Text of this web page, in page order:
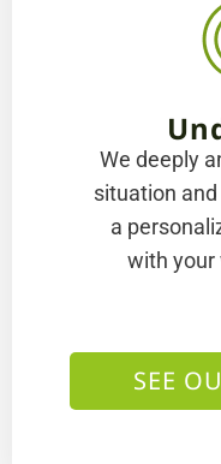
We deeply
situation
a
with your
SEE